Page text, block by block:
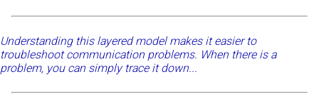
Understanding this layered model makes it easier to
troubleshoot communication problems. When there is a
problem, you can simply trace it down...